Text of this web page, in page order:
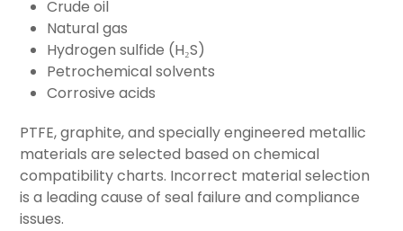
Crude oil
Natural gas
Hydrogen sulfide (H₂S)
Petrochemical solvents
Corrosive acids
PTFE, graphite, and specially engineered metallic
materials are selected based on chemical
compatibility charts. Incorrect material selection
is a leading cause of seal failure and compliance
issues.